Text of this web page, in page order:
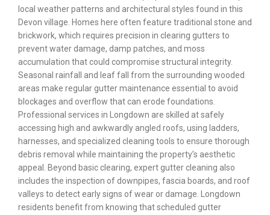
local weather patterns and architectural styles found in this
Devon village. Homes here often feature traditional stone and
brickwork, which requires precision in clearing gutters to
prevent water damage, damp patches, and moss
accumulation that could compromise structural integrity.
Seasonal rainfall and leaf fall from the surrounding wooded
areas make regular gutter maintenance essential to avoid
blockages and overflow that can erode foundations.
Professional services in Longdown are skilled at safely
accessing high and awkwardly angled roofs, using ladders,
harnesses, and specialized cleaning tools to ensure thorough
debris removal while maintaining the property’s aesthetic
appeal. Beyond basic clearing, expert gutter cleaning also
includes the inspection of downpipes, fascia boards, and roof
valleys to detect early signs of wear or damage. Longdown
residents benefit from knowing that scheduled gutter